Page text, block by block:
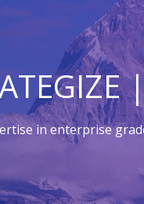
in enterprise